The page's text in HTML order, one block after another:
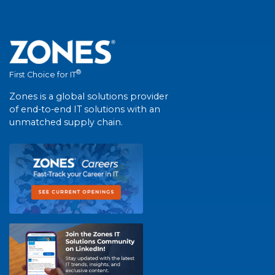
First Choice for IT®
Zones is a global solutions provider
of end-to-end IT solutions with an
unmatched supply chain.